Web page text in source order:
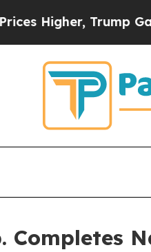
Trump Gave
Completes